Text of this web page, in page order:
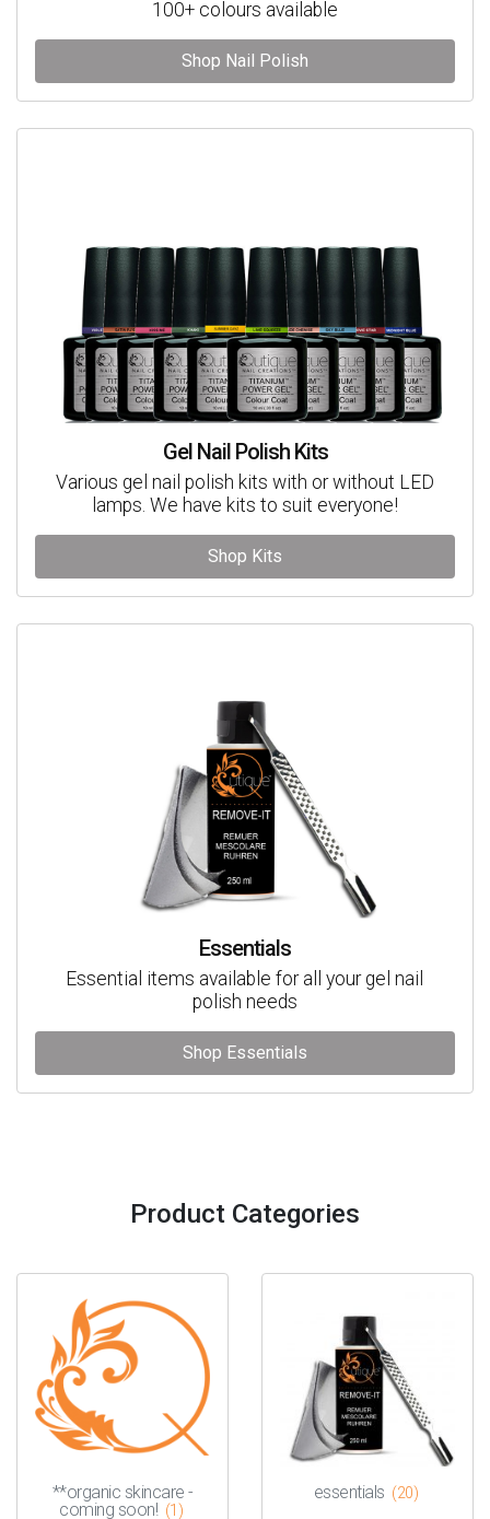
100+ colours available
Shop Nail Polish
Gel Nail Polish Kits
Various gel nail polish kits with or without LED
lamps. We have kits to suit everyone!
Shop Kits
Essentials
Essential items available for all your gel nail
polish needs
Shop Essentials
Product Categories
**organic skincare -
coming soon! (1)
essentials (20)